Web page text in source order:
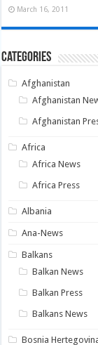
March 16, 2011
Categories
Afghanistan
Afghanistan
Afghanistan
Africa
Africa News
Africa Press
Albania
Ana-News
Balkans
Balkan News
Balkan Press
Balkans News
Bosnia